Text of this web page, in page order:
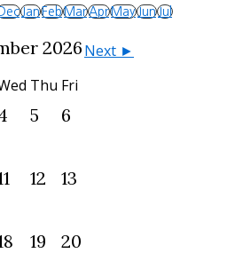
JanFebMarAprMayJunJul
2026Next ►
Thu Fri
5 6
12 13
19 20